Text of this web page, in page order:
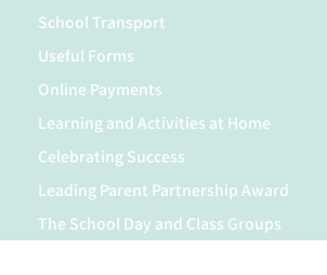
School Transport
Useful Forms
Online Payments
Learning and Activities at Home
Celebrating Success
Leading Parent Partnership Award
The School Day and Class Groups